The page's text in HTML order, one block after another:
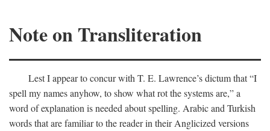
Note on Transliteration
Lest I appear to concur with T. E. Lawrence’s dictum that “I
spell my names anyhow, to show what rot the systems are,” a
word of explanation is needed about spelling. Arabic and Turkish
words that are familiar to the reader in their Anglicized versions